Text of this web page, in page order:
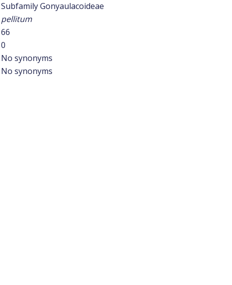
Subfamily Gonyaulacoideae
pellitum
66
0
No synonyms
No synonyms